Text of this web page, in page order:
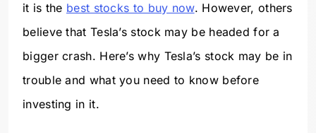
it is the best stocks to buy now. However, others
believe that Tesla’s stock may be headed for a
bigger crash. Here’s why Tesla’s stock may be in
trouble and what you need to know before
investing in it.